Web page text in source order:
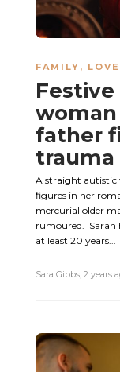
FAMILY , LOVE
father
A straight autistic
figures in her
mercurial older
rumoured. Sarah
at least 20 years...
Sara Gibbs, 2 years